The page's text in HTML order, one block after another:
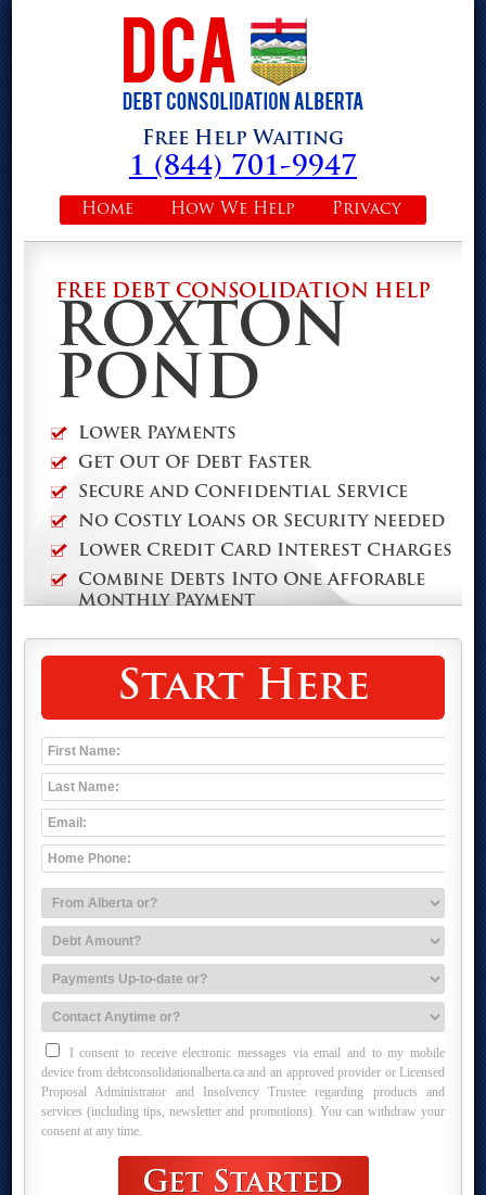
Free Help Waiting
1 (844) 701-9947
Privacy
How We Help
Home
FREE DEBT CONSOLIDATION HELP
ROXTON
POND
Lower Payments
Get Out Of Debt Faster
Secure and Confidential Service
No Costly Loans or Security needed
Lower Credit Card Interest Charges
Combine Debts Into One Afforable
Monthly Payment
Start Here
I consent to receive electronic messages via email and to my mobile
device from debtconsolidationalberta.ca and an approved provider or Licensed
Proposal Administrator and Insolvency Trustee regarding products and
services (including tips, newsletter and promotions). You can withdraw your
consent at any time.